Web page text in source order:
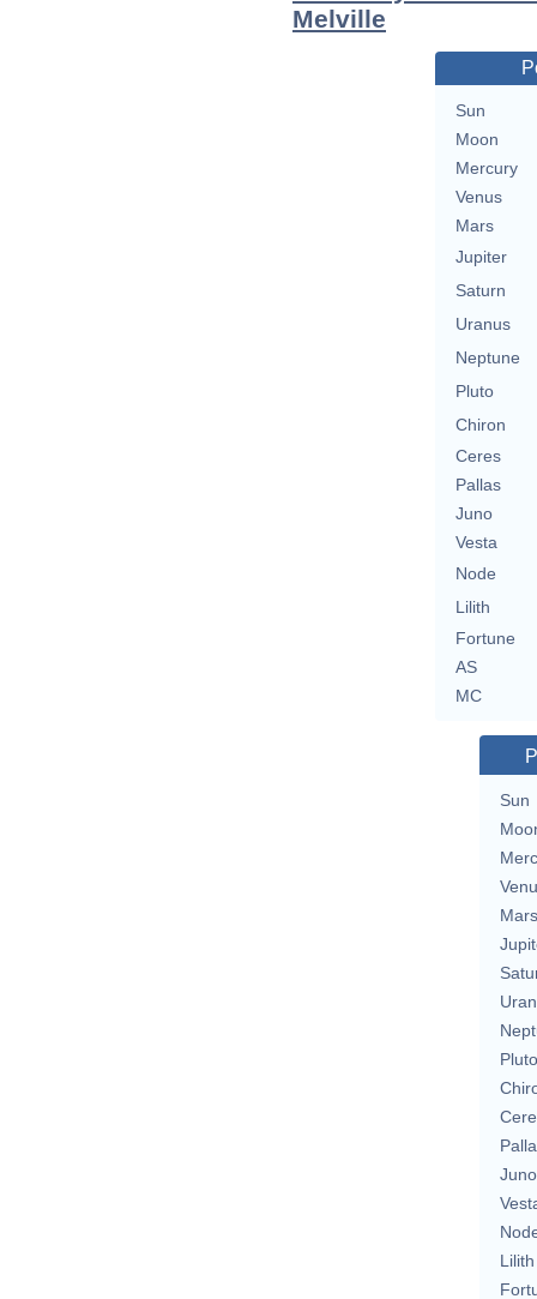
Melville
Sun
Moon
Mercury
Venus
Mars
Jupiter
Saturn
Uranus
Neptune
Pluto
Chiron
Ceres
Pallas
Juno
Vesta
Node
Lilith
Fortune
AS
MC
Sun
Mars
Pluto
Juno
Lilith